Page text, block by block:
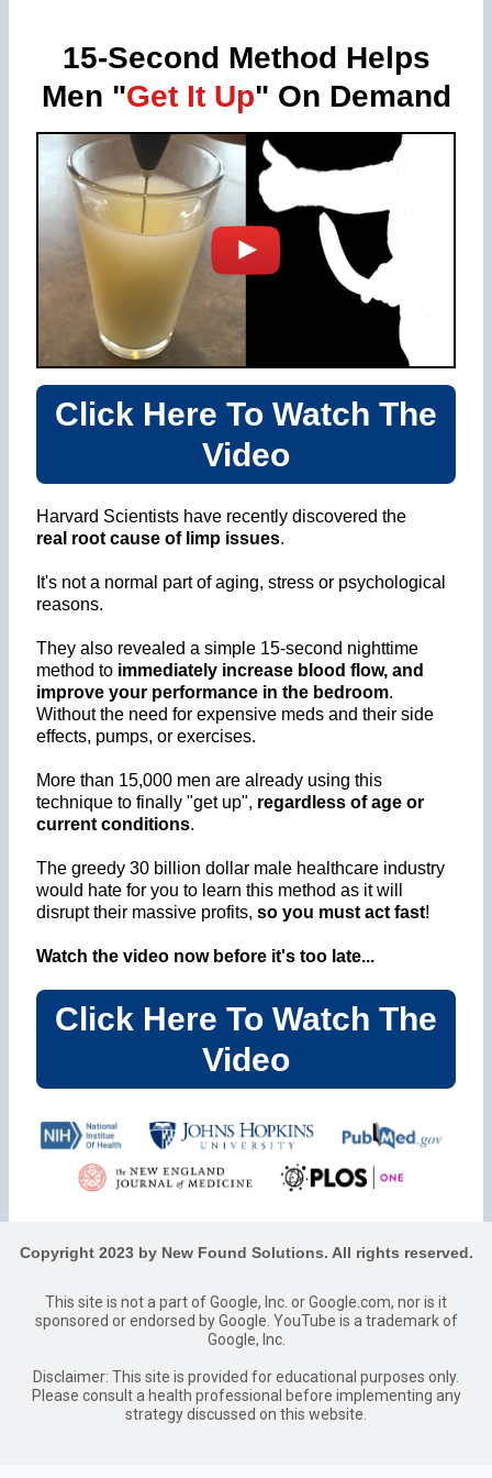
15-Second Method Helps
Men "Get It Up" On Demand
Click Here To Watch The
Video
Harvard Scientists have recently discovered the
real root cause of limp issues.
It's not a normal part of aging, stress or psychological
reasons.
They also revealed a simple 15-second nighttime
method to immediately increase blood flow, and
improve your performance in the bedroom.
Without the need for expensive meds and their side
effects, pumps, or exercises.
More than 15,000 men are already using this
technique to finally "get up", regardless of age or
current conditions.
The greedy 30 billion dollar male healthcare industry
would hate for you to learn this method as it will
disrupt their massive profits, so you must act fast!
Watch the video now before it's too late...
Click Here To Watch The
Video
Copyright 2023 by New Found Solutions. All rights reserved.
This site is not a part of Google, Inc. or Google.com, nor is it
sponsored or endorsed by Google. YouTube is a trademark of
Google, Inc.
Disclaimer: This site is provided for educational purposes only.
Please consult a health professional before implementing any
strategy discussed on this website.